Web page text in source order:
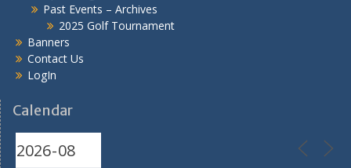
Past Events – Archives
2025 Golf Tournament
Banners
Contact Us
LogIn
Calendar